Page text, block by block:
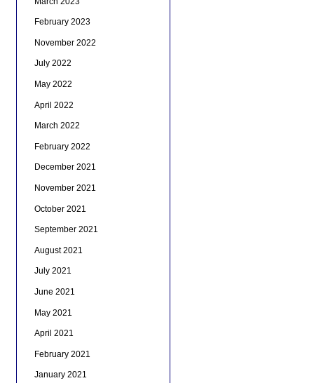
February 2023
November 2022
July 2022
May 2022
April 2022
March 2022
February 2022
December 2021
November 2021
October 2021
September 2021
August 2021
July 2021
June 2021
May 2021
April 2021
February 2021
January 2021